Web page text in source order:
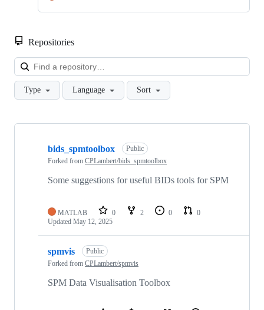
Repositories
Type Language Sort
Showing
bids_spmtoolbox
Public
Forked from CPLambert/bids_spmtoolbox
Some suggestions for useful BIDs tools for SPM
MATLAB 0 2 0
0
Updated May 12, 2025
spmvis
Public
Forked from CPLambert/spmvis
SPM Data Visualisation Toolbox